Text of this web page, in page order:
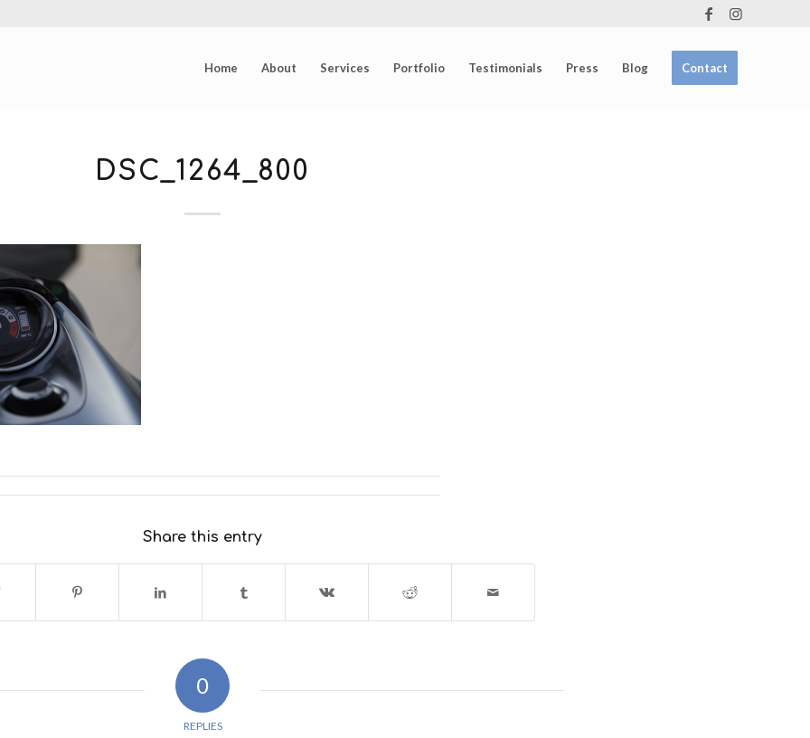
Home About Services Portfolio Testimonials Press Blog Contact
DSC_1264_800
Share this entry
0
REPLIES